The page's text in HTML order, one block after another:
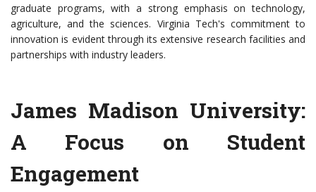
graduate programs, with a strong emphasis on technology,
agriculture, and the sciences. Virginia Tech's commitment to
innovation is evident through its extensive research facilities and
partnerships with industry leaders.
James Madison University:
A Focus on Student
Engagement